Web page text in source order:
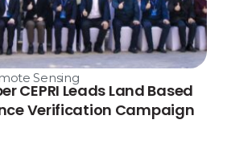
Sensing
CEPRI Leads Land Based
Verification Campaign